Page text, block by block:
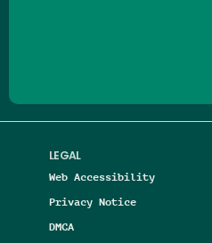
LEGAL
Web Accessibility
Privacy Notice
DMCA